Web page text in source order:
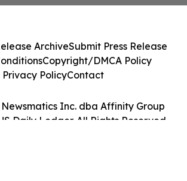
Inc. dba Affinity Group
Daily Ledger. All Rights Reserved.
ArchiveSubmit Press Release
Copyright/DMCA Policy
Privacy PolicyContact